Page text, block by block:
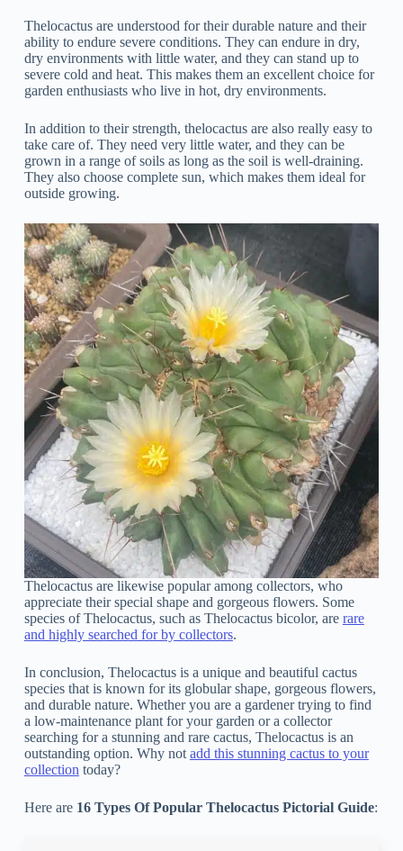
Thelocactus are understood for their durable nature and their
ability to endure severe conditions. They can endure in dry,
dry environments with little water, and they can stand up to
severe cold and heat. This makes them an excellent choice for
garden enthusiasts who live in hot, dry environments.
In addition to their strength, thelocactus are also really easy to
take care of. They need very little water, and they can be
grown in a range of soils as long as the soil is well-draining.
They also choose complete sun, which makes them ideal for
outside growing.
Thelocactus are likewise popular among collectors, who
appreciate their special shape and gorgeous flowers. Some
species of Thelocactus, such as Thelocactus bicolor, are rare
and highly searched for by collectors.
In conclusion, Thelocactus is a unique and beautiful cactus
species that is known for its globular shape, gorgeous flowers,
and durable nature. Whether you are a gardener trying to find
a low-maintenance plant for your garden or a collector
searching for a stunning and rare cactus, Thelocactus is an
outstanding option. Why not add this stunning cactus to your
collection today?
Here are 16 Types Of Popular Thelocactus Pictorial Guide: